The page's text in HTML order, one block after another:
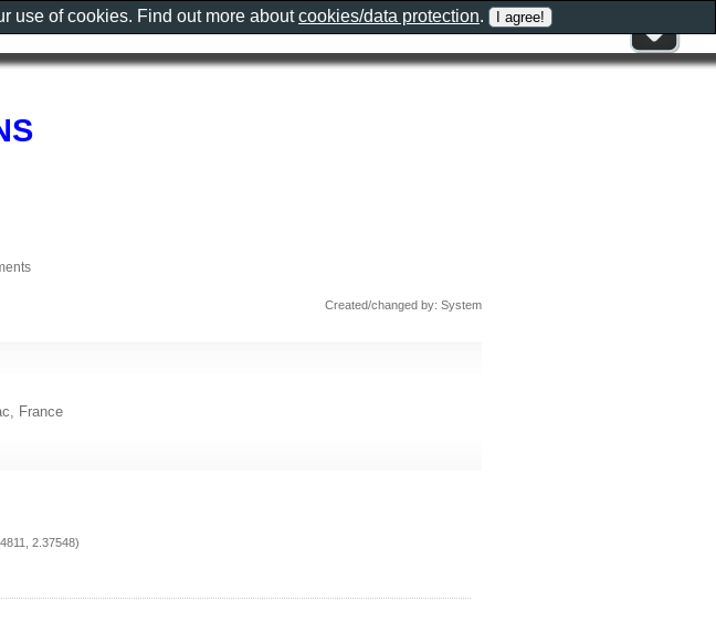
Created/changed by: System
France
2.37548)
use of cookies. Find out more aboutcookies/data protection.